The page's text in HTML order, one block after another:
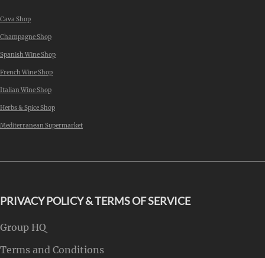
Cava Shop
Champagne Shop
Spanish Wine Shop
French Wine Shop
Italian Wine Shop
Herbs & Spice Shop
Mediterranean Supermarket
PRIVACY POLICY & TERMS OF SERVICE
Group HQ
Terms and Conditions